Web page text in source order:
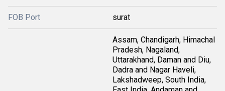
FOB Port surat
Assam, Chandigarh, Himachal
Pradesh, Nagaland,
Uttarakhand, Daman and Diu,
Dadra and Nagar Haveli,
Lakshadweep, South India,